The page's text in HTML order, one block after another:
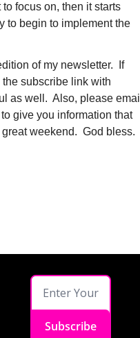
focus on, then it starts
to begin to implement the
of my newsletter.  If
subscribe link with
as well.  Also, please
give you information that
weekend.  God bless.
Subscribe